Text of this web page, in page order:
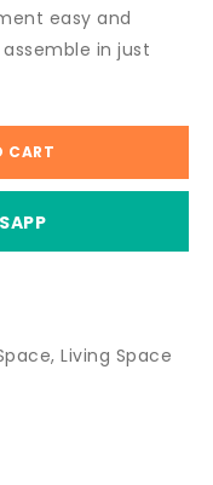
easy and
in just
CART
, Living Space